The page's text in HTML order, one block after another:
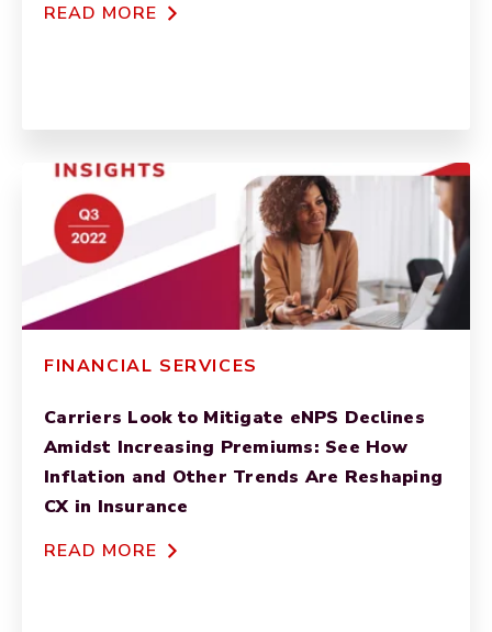
READ MORE
FINANCIAL SERVICES
Carriers Look to Mitigate eNPS Declines
Amidst Increasing Premiums: See How
Inflation and Other Trends Are Reshaping
CX in Insurance
READ MORE